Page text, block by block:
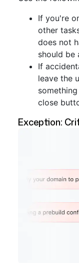
If you're
other
does not
should be
If
leave the
close
Exception: